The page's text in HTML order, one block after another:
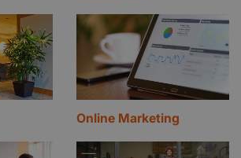
Online Marketing